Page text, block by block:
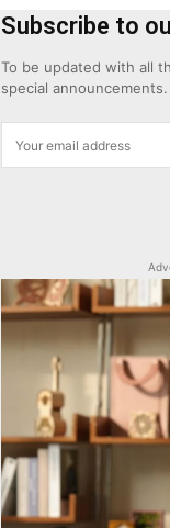
Subscribe to
To be updated with all
special announcements.